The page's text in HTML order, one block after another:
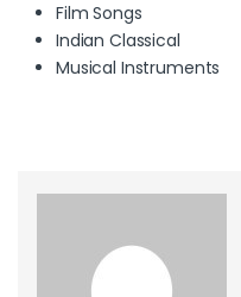
Film Songs
Indian Classical
Musical Instruments